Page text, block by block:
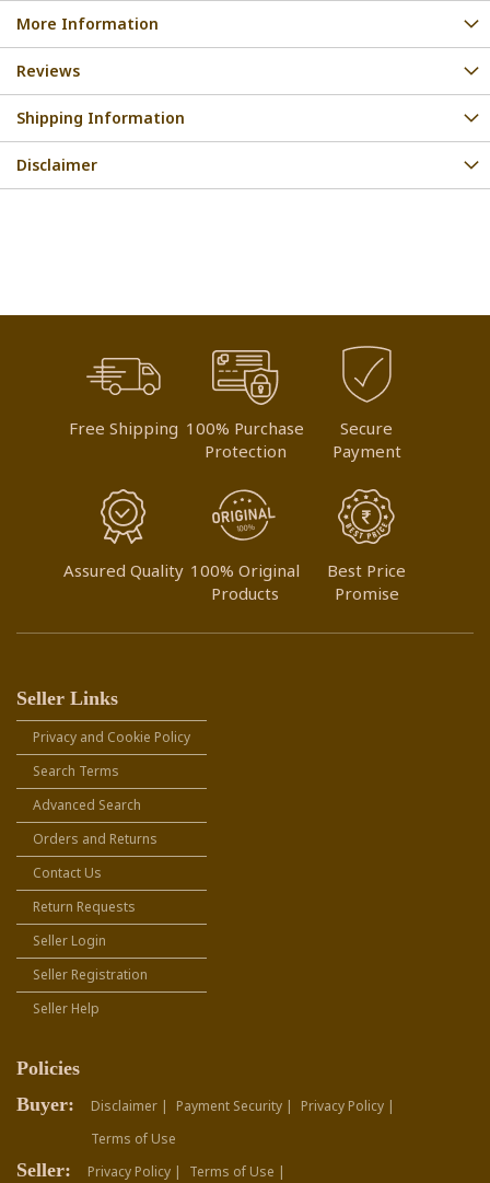
More Information
Reviews
Shipping Information
Disclaimer
Free Shipping 100% Purchase
Protection
Secure
Payment
Assured Quality 100% Original
Products
Best Price
Promise
Seller Links
Privacy and Cookie Policy
Search Terms
Advanced Search
Orders and Returns
Contact Us
Return Requests
Seller Login
Seller Registration
Seller Help
Policies
Buyer:
Disclaimer | Payment Security |
Privacy Policy |
Terms of Use
Seller: Privacy Policy |
Terms of Use |